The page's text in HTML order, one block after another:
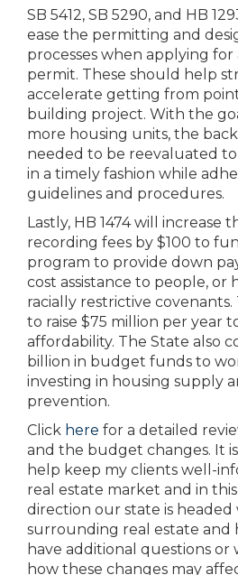
SB 5412, SB 5290, and HB
ease the permitting and
processes when applying for
permit. These should help
accelerate getting from
building project. With the
more housing units, the
needed to be reevaluated
in a timely fashion while
guidelines and procedures.
Lastly, HB 1474 will increase
recording fees by $100 to
program to provide down
cost assistance to people, or
racially restrictive covenants.
to raise $75 million per year
affordability. The State also
billion in budget funds to
investing in housing supply
prevention.
Click here for a detailed
and the budget changes. It
help keep my clients well-
real estate market and in
direction our state is
surrounding real estate and
have additional questions or
how these changes may